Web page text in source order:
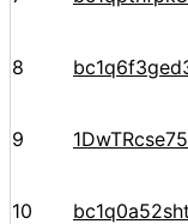
8
9
10